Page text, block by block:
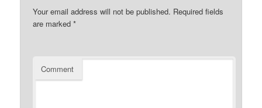
Your email address will not be published. Required fields
are marked*
Comment